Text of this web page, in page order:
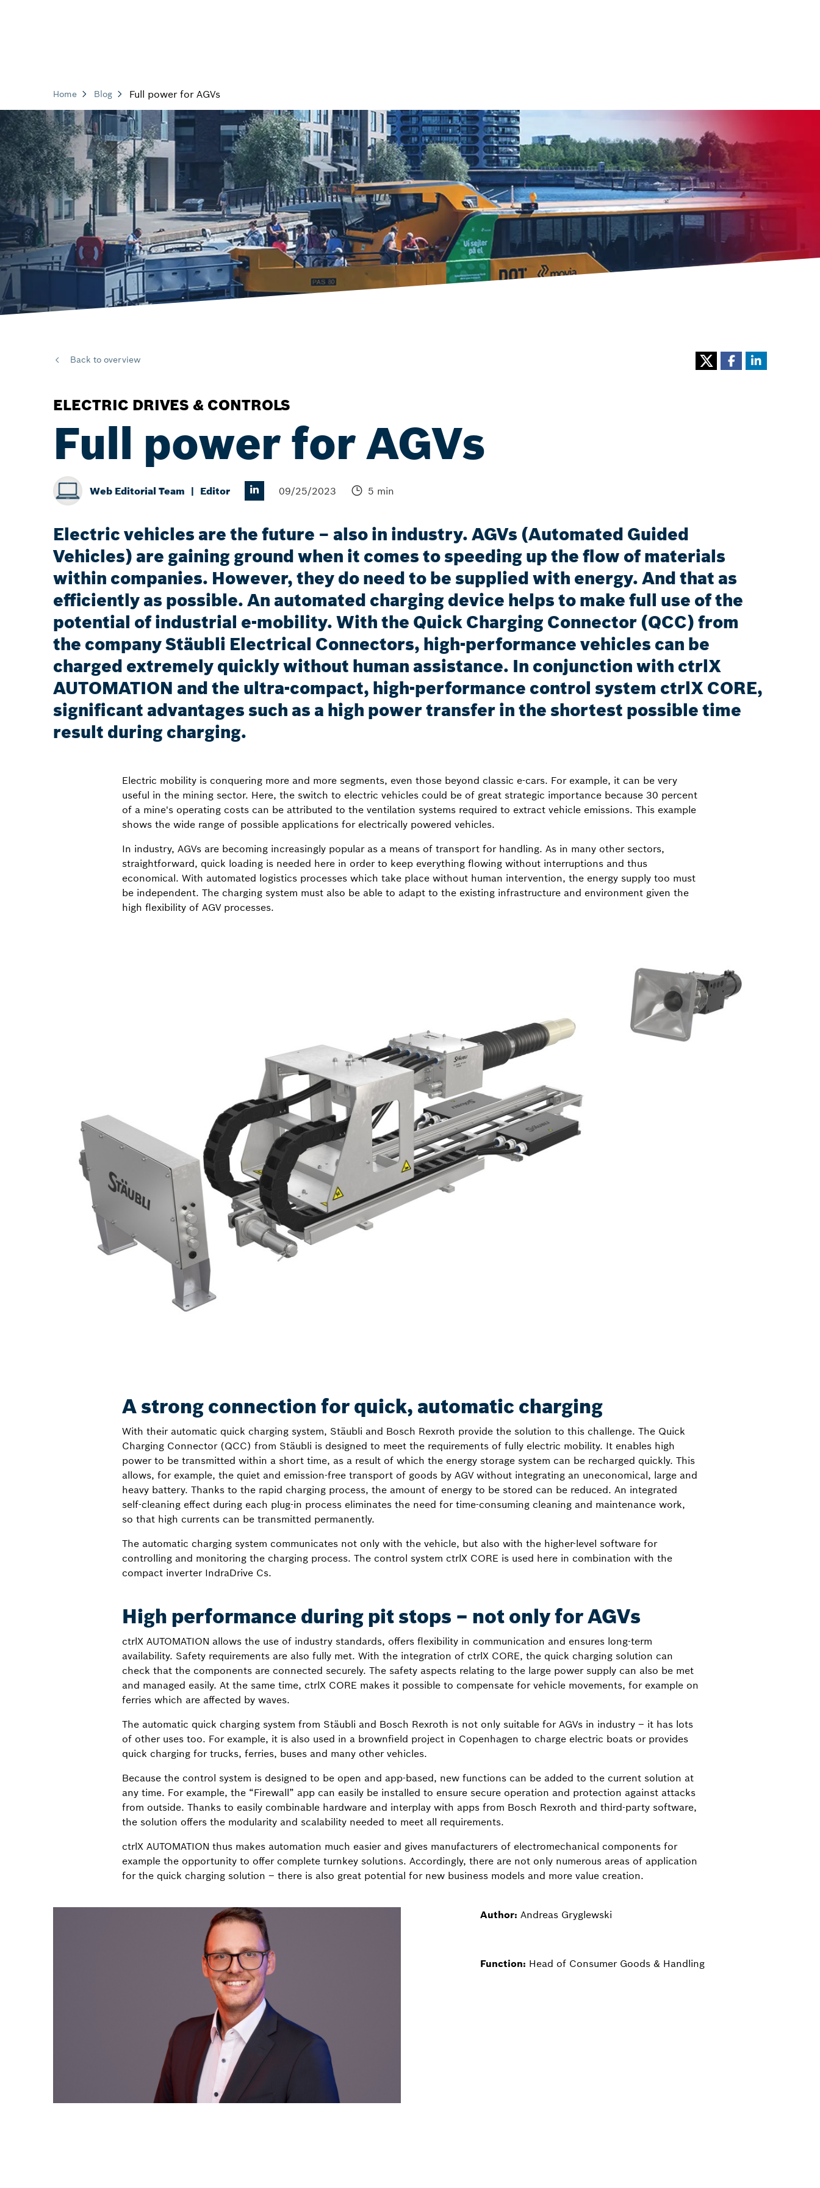
Home Blog Full power for AGVs
Back to overview
ELECTRIC DRIVES & CONTROLS
Full power for AGVs
Web Editorial Team Editor 09/25/2023 5 min
Electric vehicles are the future – also in industry. AGVs (Automated Guided
Vehicles) are gaining ground when it comes to speeding up the flow of materials
within companies. However, they do need to be supplied with energy. And that as
efficiently as possible. An automated charging device helps to make full use of the
potential of industrial e-mobility. With the Quick Charging Connector (QCC) from
the company Stäubli Electrical Connectors, high-performance vehicles can be
charged extremely quickly without human assistance. In conjunction with ctrlX
AUTOMATION and the ultra-compact, high-performance control system ctrlX CORE,
significant advantages such as a high power transfer in the shortest possible time
result during charging.
Electric mobility is conquering more and more segments, even those beyond classic e-cars. For example, it can be very
useful in the mining sector. Here, the switch to electric vehicles could be of great strategic importance because 30 percent
of a mine's operating costs can be attributed to the ventilation systems required to extract vehicle emissions. This example
shows the wide range of possible applications for electrically powered vehicles.
In industry, AGVs are becoming increasingly popular as a means of transport for handling. As in many other sectors,
straightforward, quick loading is needed here in order to keep everything flowing without interruptions and thus
economical. With automated logistics processes which take place without human intervention, the energy supply too must
be independent. The charging system must also be able to adapt to the existing infrastructure and environment given the
high flexibility of AGV processes.
A strong connection for quick, automatic charging
With their automatic quick charging system, Stäubli and Bosch Rexroth provide the solution to this challenge. The Quick
Charging Connector (QCC) from Stäubli is designed to meet the requirements of fully electric mobility. It enables high
power to be transmitted within a short time, as a result of which the energy storage system can be recharged quickly. This
allows, for example, the quiet and emission-free transport of goods by AGV without integrating an uneconomical, large and
heavy battery. Thanks to the rapid charging process, the amount of energy to be stored can be reduced. An integrated
self-cleaning effect during each plug-in process eliminates the need for time-consuming cleaning and maintenance work,
so that high currents can be transmitted permanently.
The automatic charging system communicates not only with the vehicle, but also with the higher-level software for
controlling and monitoring the charging process. The control system ctrlX CORE is used here in combination with the
compact inverter IndraDrive Cs.
High performance during pit stops – not only for AGVs
ctrlX AUTOMATION allows the use of industry standards, offers flexibility in communication and ensures long-term
availability. Safety requirements are also fully met. With the integration of ctrlX CORE, the quick charging solution can
check that the components are connected securely. The safety aspects relating to the large power supply can also be met
and managed easily. At the same time, ctrlX CORE makes it possible to compensate for vehicle movements, for example on
ferries which are affected by waves.
The automatic quick charging system from Stäubli and Bosch Rexroth is not only suitable for AGVs in industry – it has lots
of other uses too. For example, it is also used in a brownfield project in Copenhagen to charge electric boats or provides
quick charging for trucks, ferries, buses and many other vehicles.
Because the control system is designed to be open and app-based, new functions can be added to the current solution at
any time. For example, the “Firewall” app can easily be installed to ensure secure operation and protection against attacks
from outside. Thanks to easily combinable hardware and interplay with apps from Bosch Rexroth and third-party software,
the solution offers the modularity and scalability needed to meet all requirements.
ctrlX AUTOMATION thus makes automation much easier and gives manufacturers of electromechanical components for
example the opportunity to offer complete turnkey solutions. Accordingly, there are not only numerous areas of application
for the quick charging solution – there is also great potential for new business models and more value creation.
Author: Andreas Gryglewski
Function: Head of Consumer Goods & Handling